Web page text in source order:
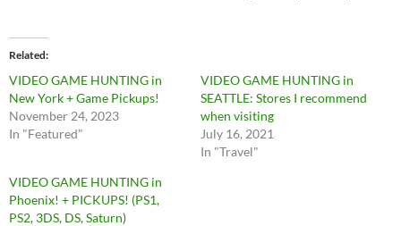
Related
VIDEO GAME HUNTING in
New York + Game Pickups!
November 24, 2023
In "Featured"
VIDEO GAME HUNTING in
SEATTLE: Stores I recommend
when visiting
July 16, 2021
In "Travel"
VIDEO GAME HUNTING in
Phoenix! + PICKUPS! (PS1,
PS2, 3DS, DS, Saturn)